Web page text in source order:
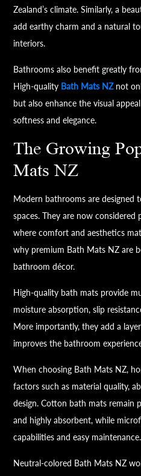
Zealand’s climate. Similarly, a
add earthy charm and a natural
interiors.
Bathrooms also benefit greatly
High-quality Bath Mats NZnot
but also enhance the visual
softness and elegance.
The Growing
Mats NZ
Modern bathrooms are designed
spaces. They are now considered
where comfort and aesthetics
why premium Bath Mats NZ are
bathroom décor.
High-quality bath mats provide
moisture absorption, slip
More importantly, they add a
improves the bathroom
When choosing Bath Mats NZ,
factors such as material quality,
design. Cotton bath mats remain
and highly absorbent, while
capabilities and easy maintenance.
Neutral-colored Bath Mats NZ